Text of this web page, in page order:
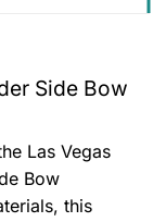
Side Bow
Las Vegas
Bow
this